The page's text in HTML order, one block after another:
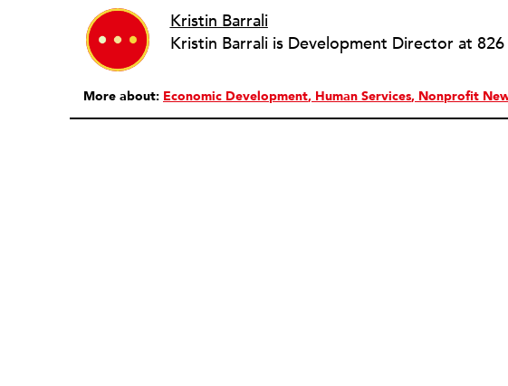
Kristin Barrali
Kristin Barrali is Development Director at
More about: Economic Development Human Services Nonprofit